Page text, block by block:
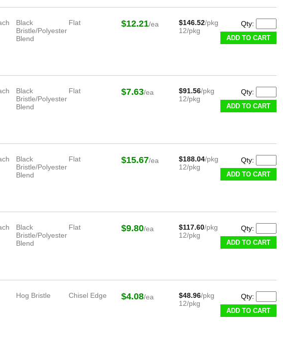
Black
Bristle/Polyester
Blend
Flat $12.21/ea $146.52/pkg
12/pkg
Qty:
ADD TO CART
Black
Bristle/Polyester
Blend
Flat $7.63/ea $91.56/pkg
12/pkg
Qty:
ADD TO CART
Black
Bristle/Polyester
Blend
Flat $15.67/ea $188.04/pkg
12/pkg
Qty:
ADD TO CART
Black
Bristle/Polyester
Blend
Flat $9.80/ea $117.60/pkg
12/pkg
Qty:
ADD TO CART
Hog Bristle Chisel Edge $4.08/ea $48.96/pkg
12/pkg
Qty:
ADD TO CART